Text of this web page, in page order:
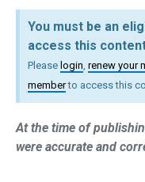
You must be an
access this
Please login, renew your
memberto access this
At the time of
were accurate and